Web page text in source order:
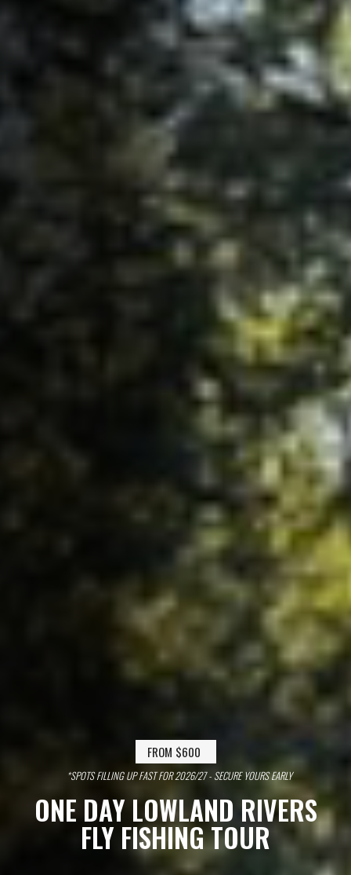
FROM $600
*SPOTS FILLING UP FAST FOR 2026/27 - SECURE YOURS EARLY
ONE DAY LOWLAND RIVERS
FLY FISHING TOUR